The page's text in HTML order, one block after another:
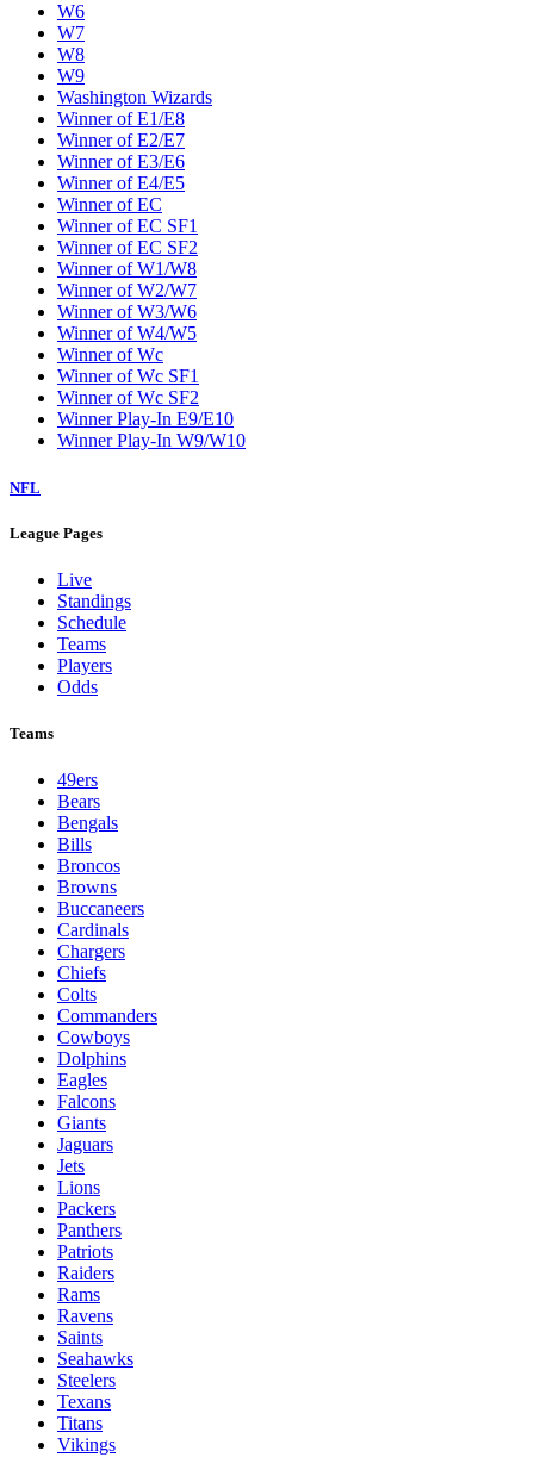
W6
W7
W8
W9
Washington Wizards
Winner of E1/E8
Winner of E2/E7
Winner of E3/E6
Winner of E4/E5
Winner of EC
Winner of EC SF1
Winner of EC SF2
Winner of W1/W8
Winner of W2/W7
Winner of W3/W6
Winner of W4/W5
Winner of Wc
Winner of Wc SF1
Winner of Wc SF2
Winner Play-In E9/E10
Winner Play-In W9/W10
NFL
League Pages
Live
Standings
Schedule
Teams
Players
Odds
Teams
49ers
Bears
Bengals
Bills
Broncos
Browns
Buccaneers
Cardinals
Chargers
Chiefs
Colts
Commanders
Cowboys
Dolphins
Eagles
Falcons
Giants
Jaguars
Jets
Lions
Packers
Panthers
Patriots
Raiders
Rams
Ravens
Saints
Seahawks
Steelers
Texans
Titans
Vikings